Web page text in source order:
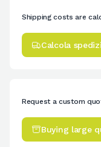
Shipping costs are
Calcola
Request a custom
Buying large